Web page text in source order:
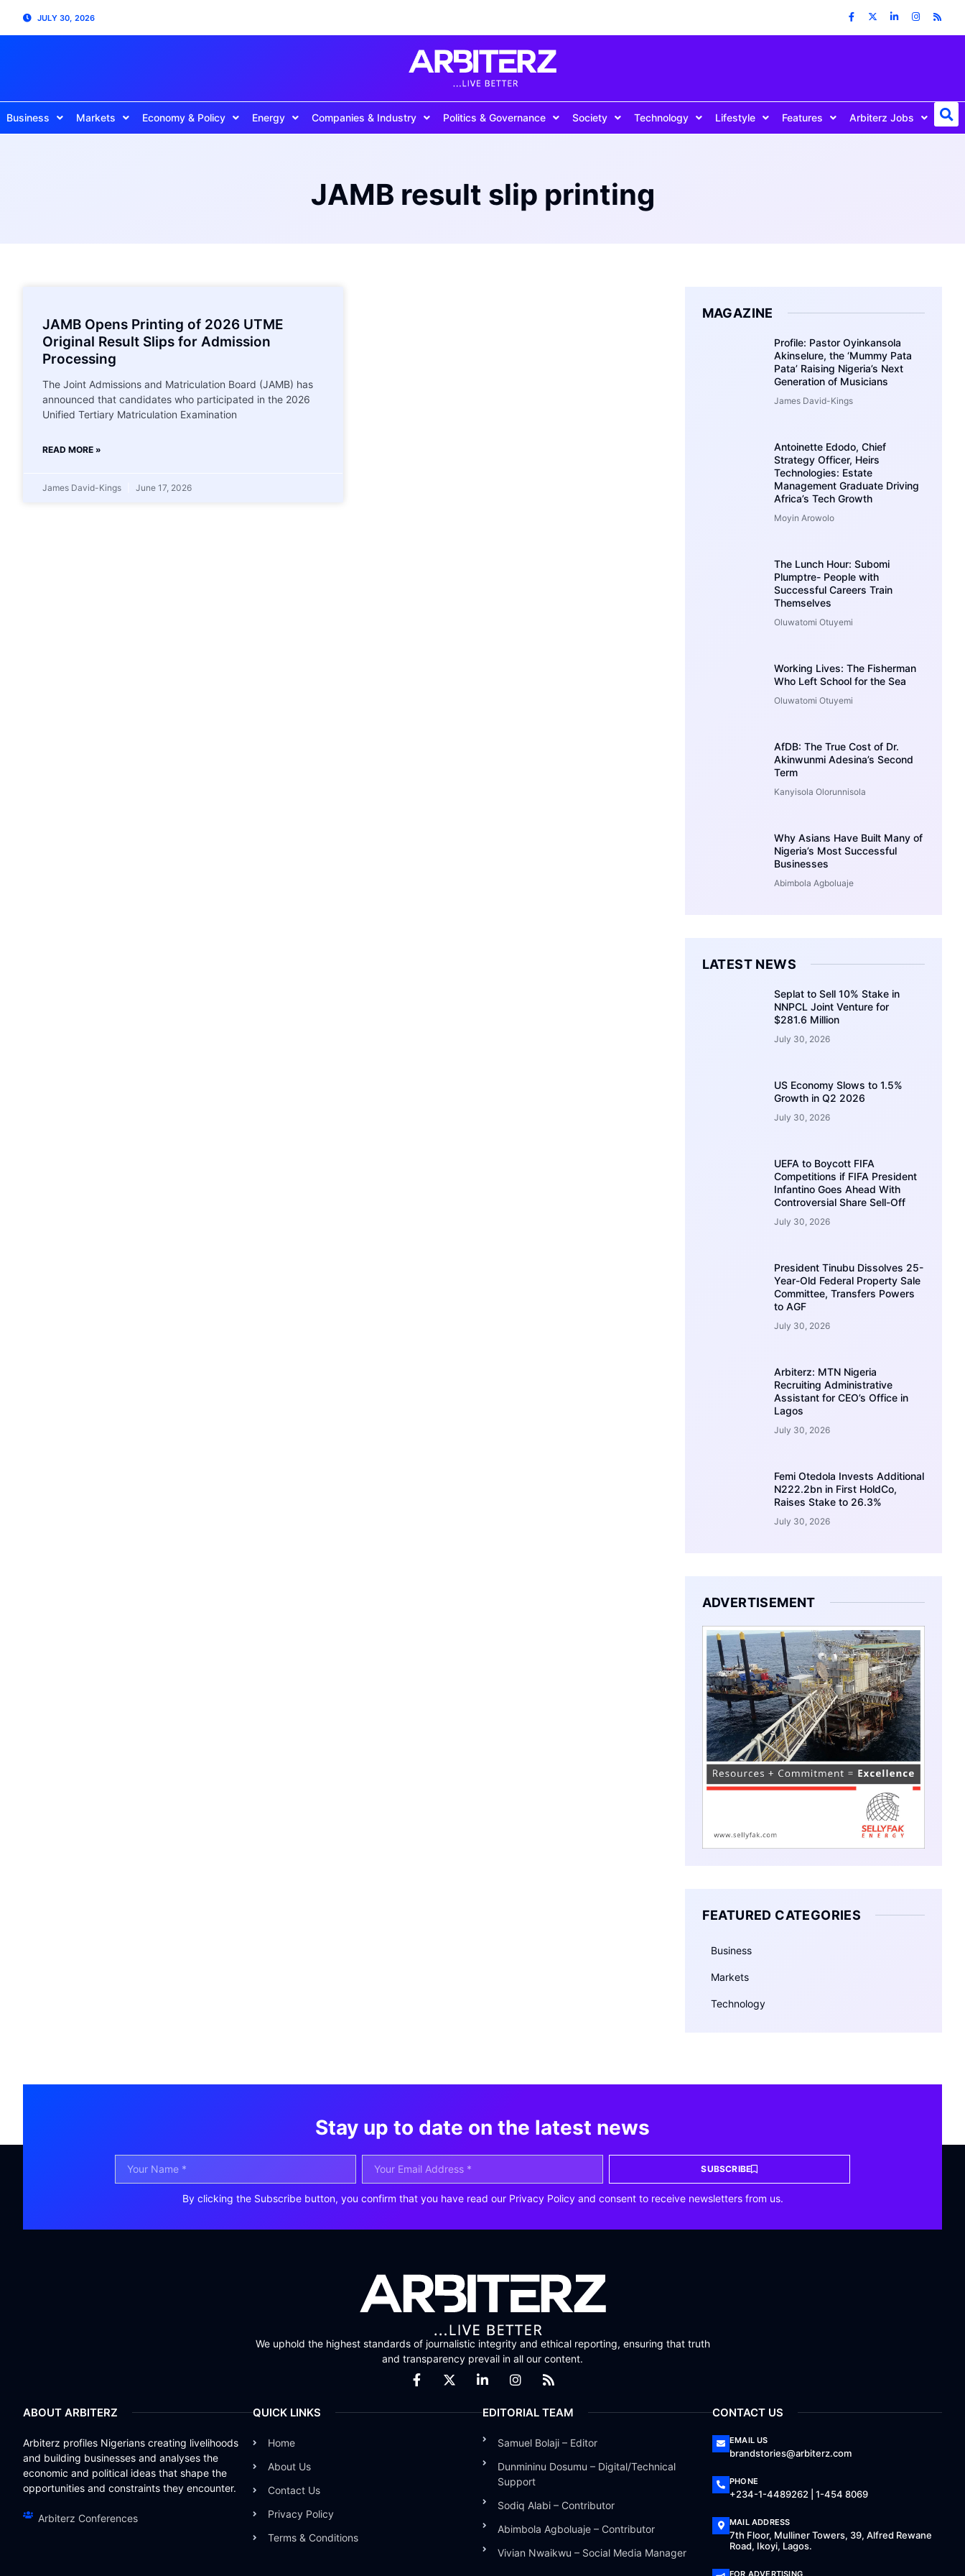
JULY 30, 2026
Business Markets Economy & Policy Energy Companies & Industry Politics & Governance Society Technology Lifestyle Features Arbiterz Jobs
JAMB result slip printing
JAMB Opens Printing of 2026 UTME
Original Result Slips for Admission
Processing
The Joint Admissions and Matriculation Board (JAMB) has
announced that candidates who participated in the 2026
Unified Tertiary Matriculation Examination
READ MORE »
James David-Kings June 17, 2026
MAGAZINE
Profile: Pastor Oyinkansola
Akinselure, the ‘Mummy Pata
Pata’ Raising Nigeria’s Next
Generation of Musicians
James David-Kings
Antoinette Edodo, Chief
Strategy Officer, Heirs
Technologies: Estate
Management Graduate Driving
Africa’s Tech Growth
Moyin Arowolo
The Lunch Hour: Subomi
Plumptre- People with
Successful Careers Train
Themselves
Oluwatomi Otuyemi
Working Lives: The Fisherman
Who Left School for the Sea
Oluwatomi Otuyemi
AfDB: The True Cost of Dr.
Akinwunmi Adesina’s Second
Term
Kanyisola Olorunnisola
Why Asians Have Built Many of
Nigeria’s Most Successful
Businesses
Abimbola Agboluaje
LATEST NEWS
Seplat to Sell 10% Stake in
NNPCL Joint Venture for
$281.6 Million
July 30, 2026
US Economy Slows to 1.5%
Growth in Q2 2026
July 30, 2026
UEFA to Boycott FIFA
Competitions if FIFA President
Infantino Goes Ahead With
Controversial Share Sell-Off
July 30, 2026
President Tinubu Dissolves 25-
Year-Old Federal Property Sale
Committee, Transfers Powers
to AGF
July 30, 2026
Arbiterz: MTN Nigeria
Recruiting Administrative
Assistant for CEO’s Office in
Lagos
July 30, 2026
Femi Otedola Invests Additional
N222.2bn in First HoldCo,
Raises Stake to 26.3%
July 30, 2026
ADVERTISEMENT
FEATURED CATEGORIES
Business
Markets
Technology
Stay up to date on the latest news
SUBSCRIBE
By clicking the Subscribe button, you confirm that you have read our Privacy Policy and consent to receive newsletters from us.
We uphold the highest standards of journalistic integrity and ethical reporting, ensuring that truth
and transparency prevail in all our content.
ABOUT ARBITERZ
Arbiterz profiles Nigerians creating livelihoods
and building businesses and analyses the
economic and political ideas that shape the
opportunities and constraints they encounter.
Arbiterz Conferences
QUICK LINKS
Home
About Us
Contact Us
Privacy Policy
Terms & Conditions
EDITORIAL TEAM
Samuel Bolaji – Editor
Dunmininu Dosumu – Digital/Technical
Support
Sodiq Alabi – Contributor
Abimbola Agboluaje – Contributor
Vivian Nwaikwu – Social Media Manager
CONTACT US
EMAIL US
brandstories@arbiterz.com
PHONE
+234-1-4489262 | 1-454 8069
MAIL ADDRESS
7th Floor, Mulliner Towers, 39, Alfred Rewane
Road, Ikoyi, Lagos.
FOR ADVERTISING